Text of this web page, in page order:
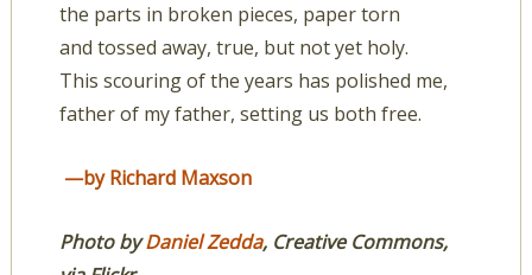
the parts in broken pieces, paper torn
and tossed away, true, but not yet holy.
This scouring of the years has polished me,
father of my father, setting us both free.
—by Richard Maxson
Photo byDaniel Zedda, Creative Commons,